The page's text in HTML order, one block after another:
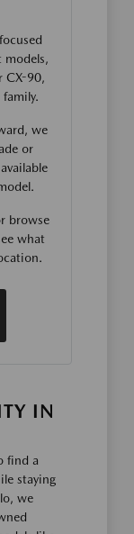
models,
CX-90,
we
or
browse
what
IN
find a
staying
we